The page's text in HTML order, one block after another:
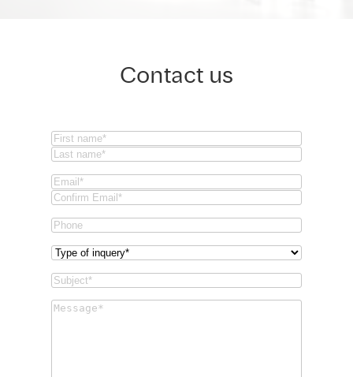
Contact us
Name(Required)
First
Email
Email
Email
Phone
Type
inquery
Subject
Message